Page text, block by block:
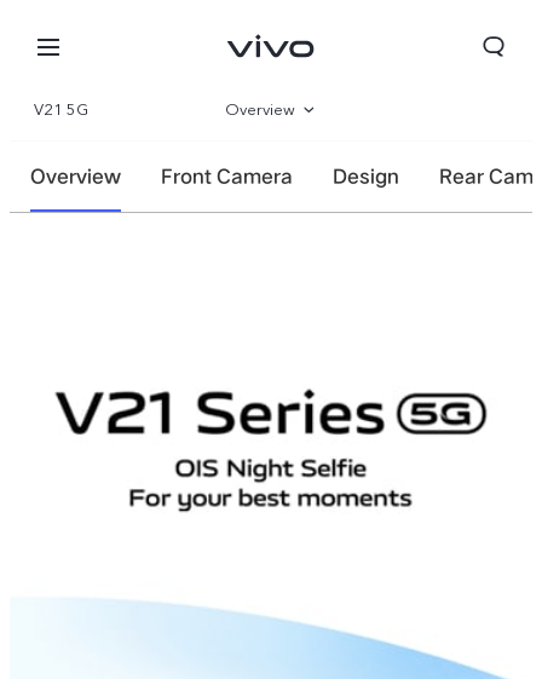
V21 5G Overview
Specifications
Overview Front Camera Design Rear